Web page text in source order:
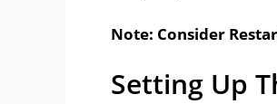
Note: Consider
Setting Up